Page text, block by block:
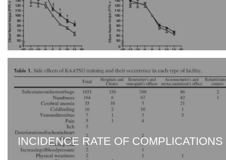
INCIDENCE RATE OF COMPLICATIONS